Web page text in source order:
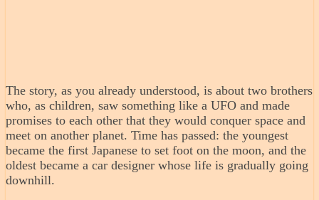
The story, as you already understood, is about two brothers
who, as children, saw something like a UFO and made
promises to each other that they would conquer space and
meet on another planet. Time has passed: the youngest
became the first Japanese to set foot on the moon, and the
oldest became a car designer whose life is gradually going
downhill.